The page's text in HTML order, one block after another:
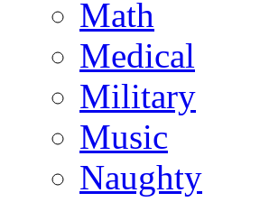
Math
Medical
Military
Music
Naughty